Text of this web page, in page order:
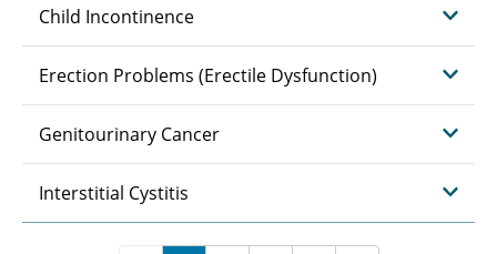
Child Incontinence
Erection Problems (Erectile Dysfunction)
Genitourinary Cancer
Interstitial Cystitis